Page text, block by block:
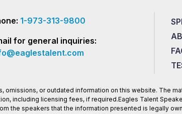
1-973-313-9800
for general inquiries:
omissions, or outdated information on this website. The
including licensing fees, if required.Eagles Talent
the speakers that the information presented is legally